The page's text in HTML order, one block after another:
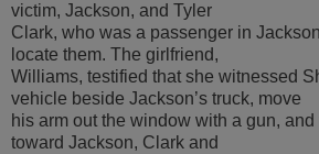
victim, Jackson, and Tyler
Clark, who was a passenger in
locate them. The girlfriend,
Williams, testified that she witnessed
vehicle beside Jackson’s truck, move
his arm out the window with a gun,
toward Jackson, Clark and